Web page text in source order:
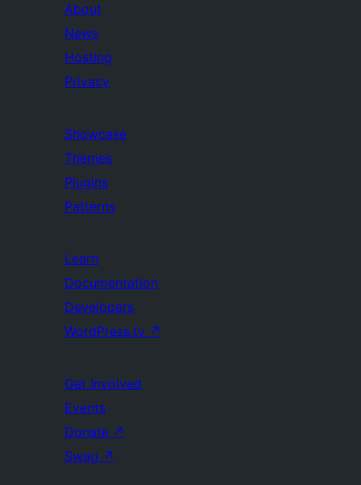
About
News
Hosting
Privacy
Showcase
Themes
Plugins
Patterns
Learn
Documentation
Developers
WordPress.tv ↗
Get Involved
Events
Donate ↗
Swag ↗